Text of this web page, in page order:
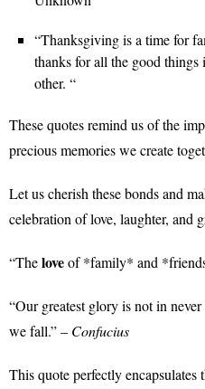
“Thanksgiving is a time for
thanks for all the good
other. “
These quotes remind us of the
precious memories we create
Let us cherish these bonds and
celebration of love, laughter, and
“Theloveof *family* and
“Our greatest glory is not in
we fall.” – Confucius
This quote perfectly